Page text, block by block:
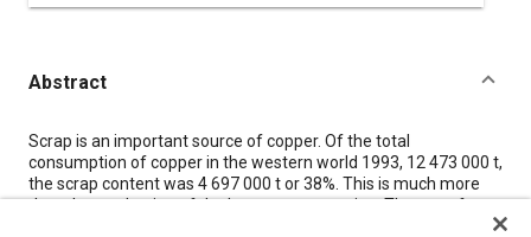
Abstract
Content
Scrap is an important source of copper. Of the total
consumption of copper in the western world 1993, 12 473 000 t,
the scrap content was 4 697 000 t or 38%. This is much more
than the production of the largest copper mine. The use of